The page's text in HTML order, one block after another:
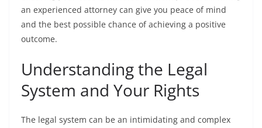
an experienced attorney can give you peace of mind
and the best possible chance of achieving a positive
outcome.
Understanding the Legal
System and Your Rights
The legal system can be an intimidating and complex